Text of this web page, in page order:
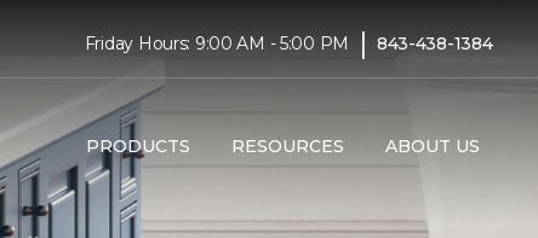
Friday Hours: 9:00 AM - 5:00 PM | 843-438-1384
PRODUCTS RESOURCES ABOUT US